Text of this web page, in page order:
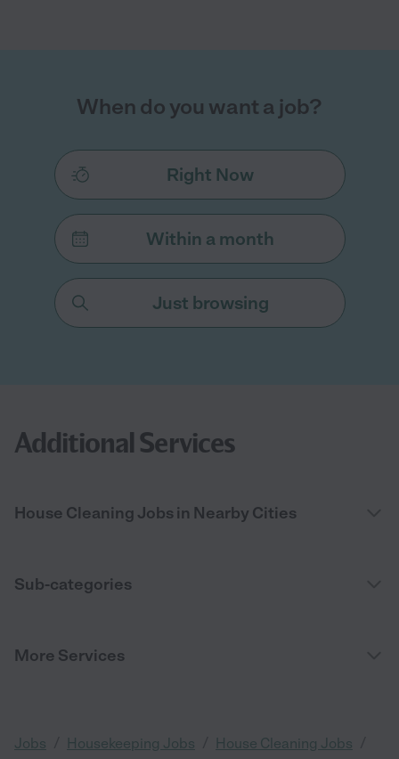
When do you want a job?
Right Now
Within a month
Just browsing
Additional Services
House Cleaning Jobs in Nearby Cities
Sub-categories
More Services
Jobs Housekeeping Jobs House Cleaning Jobs